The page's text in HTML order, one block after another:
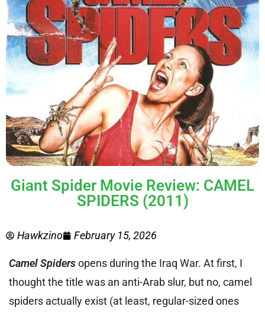
Giant Spider Movie Review: CAMEL
SPIDERS (2011)
Hawkzino February 15, 2026
Camel Spidersopens during the Iraq War. At first, I
thought the title was an anti-Arab slur, but no, camel
spiders actually exist (at least, regular-sized ones